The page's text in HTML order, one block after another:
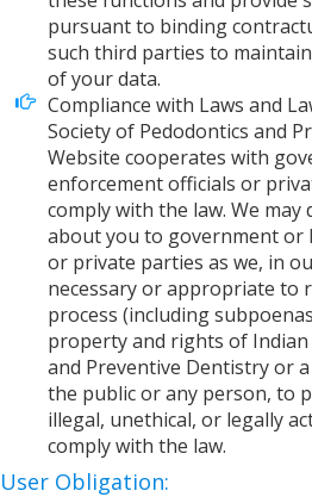
pursuant to binding
such third parties to
of your data.
Compliance with Laws and
Society of Pedodontics and
Website cooperates with
enforcement officials or
comply with the law. We
about you to government or
or private parties as we, in
necessary or appropriate to
process (including
property and rights of Indian
and Preventive Dentistry or
the public or any person, to
illegal, unethical, or legally
comply with the law.
User Obligation: